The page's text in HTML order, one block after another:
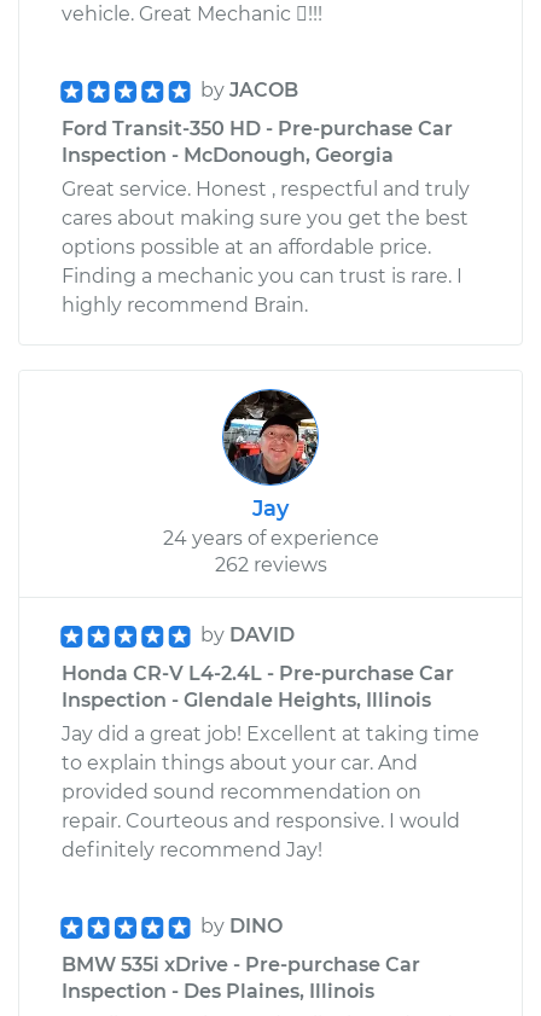
vehicle. Great Mechanic !!!
by JACOB
Ford Transit-350 HD - Pre-purchase Car
Inspection - McDonough, Georgia
Great service. Honest , respectful and truly
cares about making sure you get the best
options possible at an affordable price.
Finding a mechanic you can trust is rare. I
highly recommend Brain.
Jay
24 years of experience
262 reviews
by DAVID
Honda CR-V L4-2.4L - Pre-purchase Car
Inspection - Glendale Heights, Illinois
Jay did a great job! Excellent at taking time
to explain things about your car. And
provided sound recommendation on
repair. Courteous and responsive. I would
definitely recommend Jay!
by DINO
BMW 535i xDrive - Pre-purchase Car
Inspection - Des Plaines, Illinois